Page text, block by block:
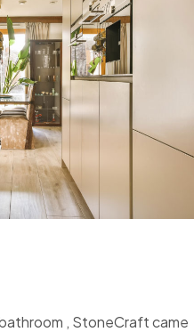
, StoneCraft came